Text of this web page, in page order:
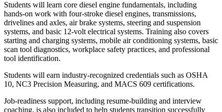
Students will learn core diesel engine fundamentals, including
hands-on work with four-stroke diesel engines, transmissions,
drivelines and axles, air brake systems, steering and suspension
systems, and basic 12-volt electrical systems. Training also covers
starting and charging systems, mobile air conditioning systems, basic
scan tool diagnostics, workplace safety practices, and professional
tool identification.
Students will earn industry-recognized credentials such as OSHA
10, NC3 Precision Measuring, and MACS 609 certifications.
Job-readiness support, including resume-building and interview
coaching, is also included to help students transition successfully